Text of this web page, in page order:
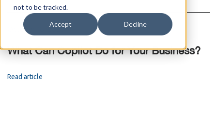
not to be tracked.
Accept Decline
October 18, 2023
What Can Copilot Do for Your Business?
Read article